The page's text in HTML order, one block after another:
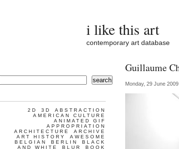
i like this art
contemporary art database
Guillaume
Monday, 29 June 2009
search
2D 3D
ABSTRACTION
AMERICAN CULTURE
ANIMATED GIF
APPROPRIATION
ARCHITECTURE
ARCHIVE
ART HISTORY
AWESOME
BELGIAN
BERLIN
BLACK
AND WHITE
BLUR
BOOK